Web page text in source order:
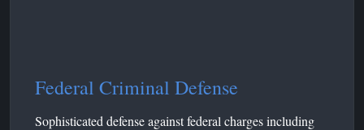
Federal Criminal Defense
Sophisticated defense against federal charges including